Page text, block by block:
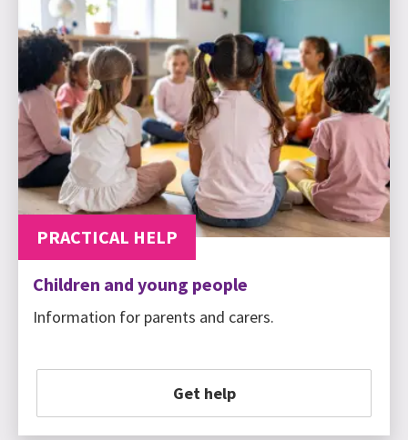
PRACTICAL HELP
Children and young people
Information for parents and carers.
Get help